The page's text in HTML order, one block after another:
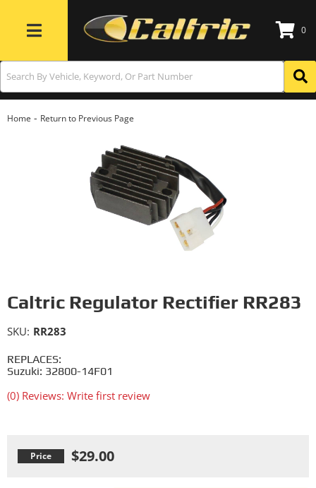
Toggle navigation
0
Home - Return to Previous Page
Caltric Regulator Rectifier RR283
REPLACES:
Suzuki: 32800-14F01
(0) Reviews: Write first review
SKU: RR283
$29.00